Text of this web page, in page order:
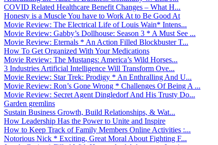
COVID Related Healthcare Benefit Changes – What H...
Honesty is a Muscle You have to Work At to Be Good At
Movie Review: The Electrical Life of Louis Wain* Intens...
Movie Review: Gabby’s Dollhouse: Season 3 * A Must See ...
Movie Review: Eternals * An Action Filled Blockbuster T...
How To Get Organized With Your Medications
Movie Review: The Mustangs: America’s Wild Horses...
3 Industries Artificial Intelligence Will Transform Ove...
Movie Review: Star Trek: Prodigy * An Enthralling And U...
Movie Review: Ron’s Gone Wrong * Challenges Of Being A ...
Movie Review: Secret Agent Dingledorf And His Trusty Do...
Garden gremlins
Sustain Business Growth, Build Relationships, & Wat...
How Leadership Has the Power to Unite and Inspire
How to Keep Track of Family Members Online Activities :...
Notorious Nick * Exciting, Great Moral About Fighting F...